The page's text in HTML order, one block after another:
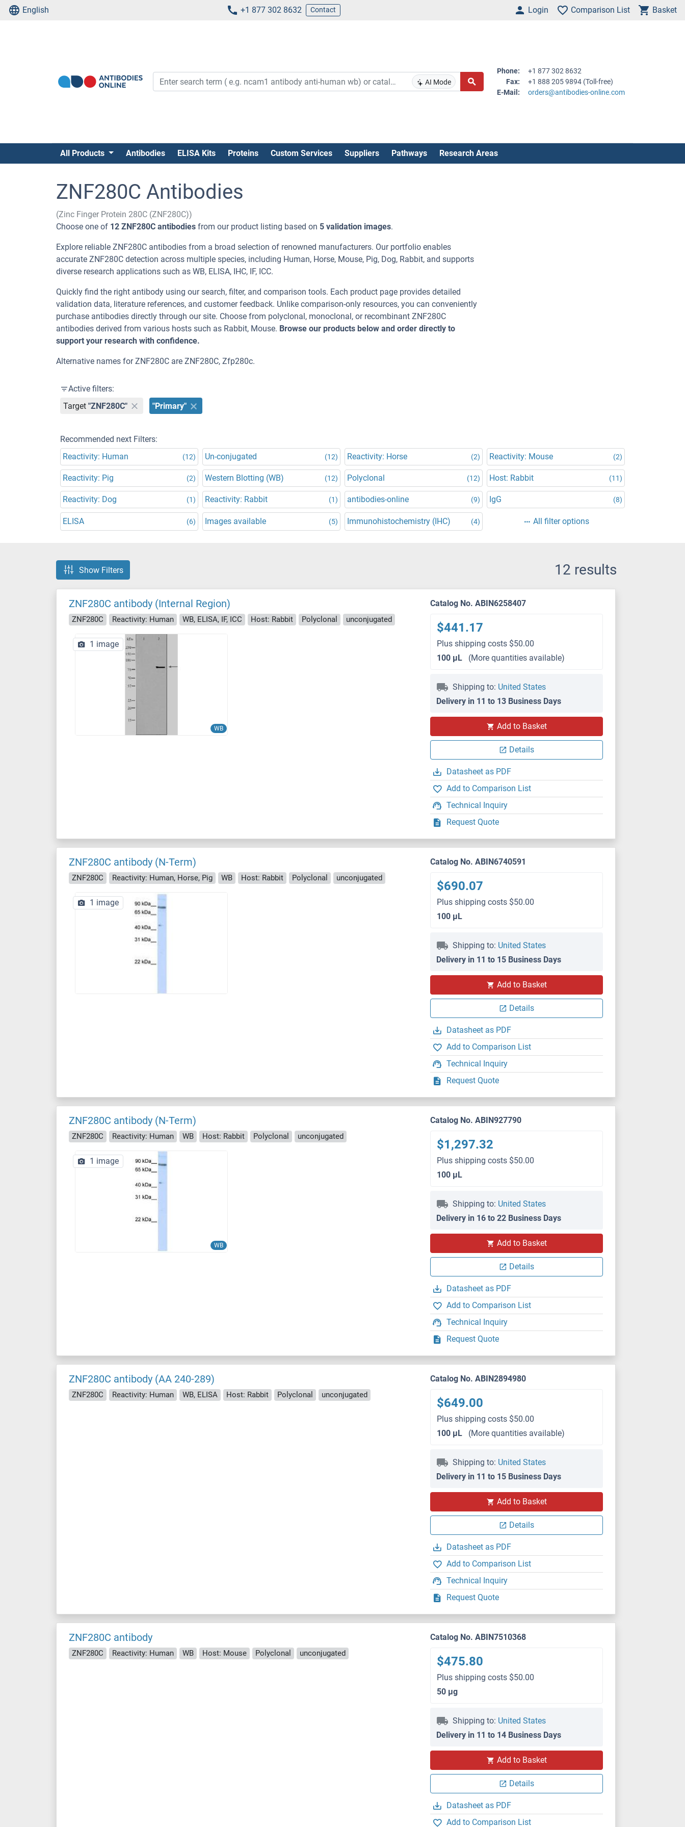
English +1 877 302 8632 Contact Login Comparison List Basket
AI Mode
Phone:
+1 877 302 8632
Fax:
+1 888 205 9894 (Toll-free)
E-Mail:
orders@antibodies-online.com
All Products Antibodies ELISA Kits Proteins Custom Services Suppliers Pathways Research Areas
ZNF280C Antibodies
(Zinc Finger Protein 280C (ZNF280C))
Choose one of 12 ZNF280C antibodies from our product listing based on 5 validation images.
Explore reliable ZNF280C antibodies from a broad selection of renowned manufacturers. Our portfolio enables
accurate ZNF280C detection across multiple species, including Human, Horse, Mouse, Pig, Dog, Rabbit, and supports
diverse research applications such as WB, ELISA, IHC, IF, ICC.
Quickly find the right antibody using our search, filter, and comparison tools. Each product page provides detailed
validation data, literature references, and customer feedback. Unlike comparison-only resources, you can conveniently
purchase antibodies directly through our site. Choose from polyclonal, monoclonal, or recombinant ZNF280C
antibodies derived from various hosts such as Rabbit, Mouse. Browse our products below and order directly to
support your research with confidence.
Alternative names for ZNF280C are ZNF280C, Zfp280c.
Active filters:
Target "ZNF280C" "Primary"
Recommended next Filters:
Reactivity: Human
(12) Un-conjugated (12) Reactivity: Horse (2) Reactivity: Mouse (2)
Reactivity: Pig (2) Western Blotting (WB) (12) Polyclonal (12) Host: Rabbit (11)
Reactivity: Dog (1) Reactivity: Rabbit (1) antibodies-online (9) IgG (8)
ELISA (6) Images available (5) Immunohistochemistry (IHC) (4) All filter options
Show Filters 12 results
ZNF280C antibody (Internal Region)
ZNF280C Reactivity: Human WB, ELISA, IF, ICC Host: Rabbit Polyclonal unconjugated
WB
1 image
Catalog No. ABIN6258407
$441.17
Plus shipping costs $50.00
100 μL
(More quantities available)
Shipping to: United States
Delivery in 11 to 13 Business Days
Add to Basket
Details
Datasheet as PDF
Add to Comparison List
Technical Inquiry
Request Quote
ZNF280C antibody (N-Term)
ZNF280C Reactivity: Human, Horse, Pig WB Host: Rabbit Polyclonal unconjugated
1 image
Catalog No. ABIN6740591
$690.07
Plus shipping costs $50.00
100 μL
Shipping to: United States
Delivery in 11 to 15 Business Days
Add to Basket
Details
Datasheet as PDF
Add to Comparison List
Technical Inquiry
Request Quote
ZNF280C antibody (N-Term)
ZNF280C Reactivity: Human WB Host: Rabbit Polyclonal unconjugated
WB
1 image
Catalog No. ABIN927790
$1,297.32
Plus shipping costs $50.00
100 μL
Shipping to: United States
Delivery in 16 to 22 Business Days
Add to Basket
Details
Datasheet as PDF
Add to Comparison List
Technical Inquiry
Request Quote
ZNF280C antibody (AA 240-289)
ZNF280C Reactivity: Human WB, ELISA Host: Rabbit Polyclonal unconjugated
Catalog No. ABIN2894980
$649.00
Plus shipping costs $50.00
100 μL
(More quantities available)
Shipping to: United States
Delivery in 11 to 15 Business Days
Add to Basket
Details
Datasheet as PDF
Add to Comparison List
Technical Inquiry
Request Quote
ZNF280C antibody
ZNF280C Reactivity: Human WB Host: Mouse Polyclonal unconjugated
Catalog No. ABIN7510368
$475.80
Plus shipping costs $50.00
50 μg
Shipping to: United States
Delivery in 11 to 14 Business Days
Add to Basket
Details
Datasheet as PDF
Add to Comparison List